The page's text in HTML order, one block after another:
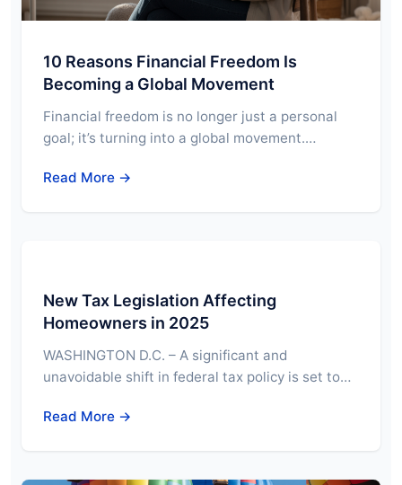
10 Reasons Financial Freedom Is
Becoming a Global Movement
Financial freedom is no longer just a personal
goal; it’s turning into a global movement.…
Read More →
New Tax Legislation Affecting
Homeowners in 2025
WASHINGTON D.C. – A significant and
unavoidable shift in federal tax policy is set to…
Read More →